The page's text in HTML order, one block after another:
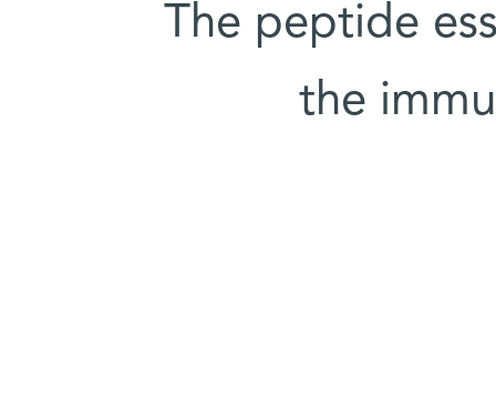
The peptide
the